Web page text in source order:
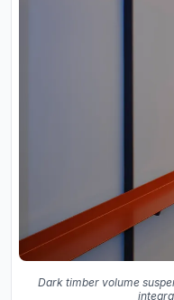
Dark timber volume